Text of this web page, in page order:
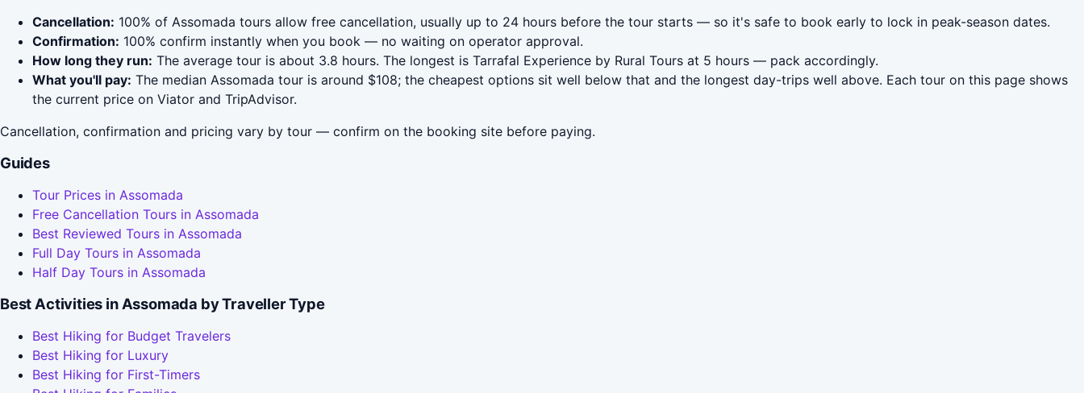
Cancellation: 100% of Assomada tours allow free cancellation, usually up to 24 hours before the tour starts — so it's safe to book early to lock in peak-season dates.
Confirmation: 100% confirm instantly when you book — no waiting on operator approval.
How long they run: The average tour is about 3.8 hours. The longest is Tarrafal Experience by Rural Tours at 5 hours — pack accordingly.
What you'll pay: The median Assomada tour is around $108; the cheapest options sit well below that and the longest day-trips well above. Each tour on this page shows
the current price on Viator and TripAdvisor.
Cancellation, confirmation and pricing vary by tour — confirm on the booking site before paying.
Guides
Tour Prices in Assomada
Free Cancellation Tours in Assomada
Best Reviewed Tours in Assomada
Full Day Tours in Assomada
Half Day Tours in Assomada
Best Activities in Assomada by Traveller Type
Best Hiking for Budget Travelers
Best Hiking for Luxury
Best Hiking for First-Timers